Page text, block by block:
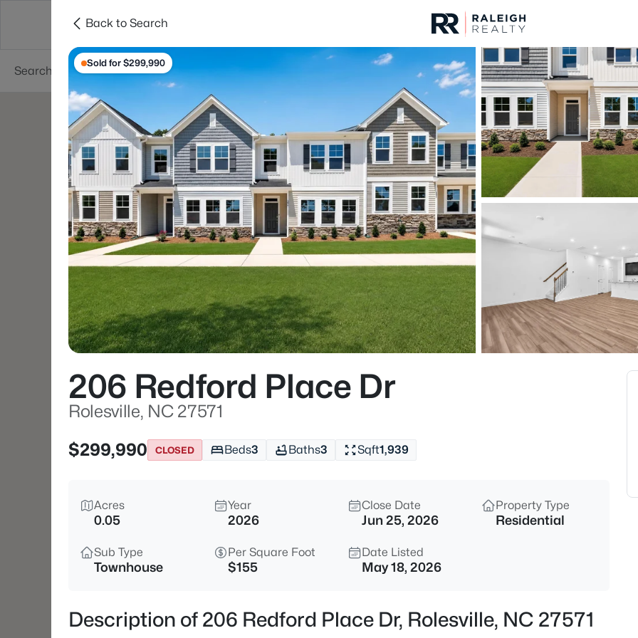
Searches Cities
For Sale Price
Listings Market Stats
Homes & Real Estate -
Home
Rolesville
187
Properties Found
New - 14 Hours Ago
$312,990 Active
608 Rosy Ct #Homesite 330,
5
Back to Search
Sold for $299,990
206 Redford Place Dr
Rolesville, NC 27571
$299,990
CLOSED Beds3 Baths3 Sqft1,939
Acres
0.05
Year
2026
Close Date
Jun 25, 2026
Property Type
Residential
Sub Type
Townhouse
Per Square Foot
$155
Date Listed
May 18, 2026
Description of 206 Redford Place Dr, Rolesville, NC 27571